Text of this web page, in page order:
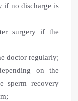
if no discharge is
surgery if the
doctor regularly;
on the
sperm recovery